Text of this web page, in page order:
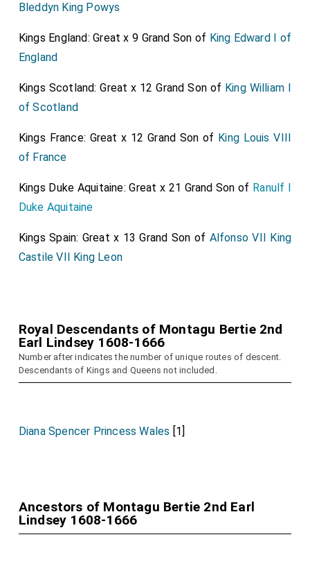
Bleddyn King Powys
Kings England: Great x 9 Grand Son of King Edward I of
England
Kings Scotland: Great x 12 Grand Son of King William I
of Scotland
Kings France: Great x 12 Grand Son of King Louis VIII
of France
Kings Duke Aquitaine: Great x 21 Grand Son of Ranulf I
Duke Aquitaine
Kings Spain: Great x 13 Grand Son of Alfonso VII King
Castile VII King Leon
Royal Descendants of Montagu Bertie 2nd
Earl Lindsey 1608-1666
Number after indicates the number of unique routes of descent.
Descendants of Kings and Queens not included.
Diana Spencer Princess Wales [1]
Ancestors of Montagu Bertie 2nd Earl
Lindsey 1608-1666